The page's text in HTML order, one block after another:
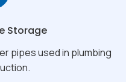
Storage
pipes used in plumbing